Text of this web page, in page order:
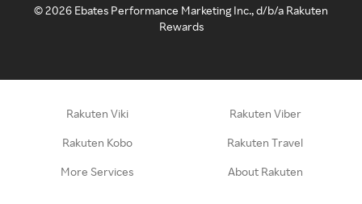
©2026 Ebates Performance Marketing Inc., d/b/a Rakuten
Rewards
Rakuten Viki Rakuten Viber
Rakuten Kobo Rakuten Travel
More Services About Rakuten